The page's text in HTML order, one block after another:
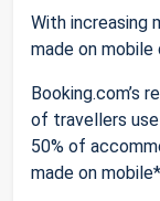
With increasing
made on mobile
Booking.com’s
of travellers
50% of
made on